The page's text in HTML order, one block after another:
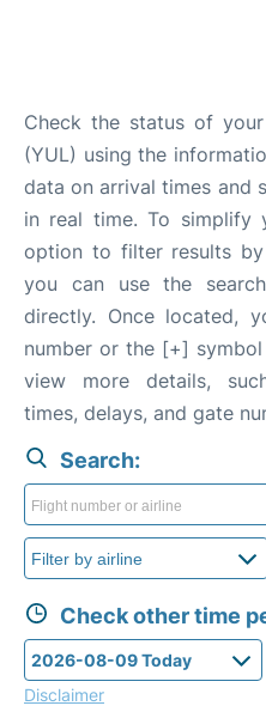
Check the status of
(YUL) using the
data on arrival times and
in real time. To simplify
option to filter results
you can use the
directly. Once located,
number or the [+]
view more details,
times, delays, and gate
Search:
Check other time
Disclaimer